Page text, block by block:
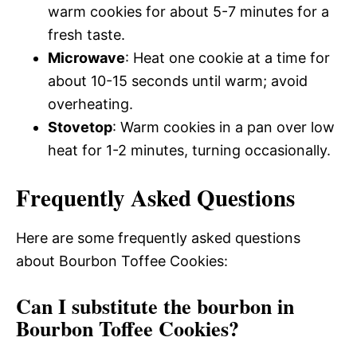
warm cookies for about 5-7 minutes for a
fresh taste.
Microwave: Heat one cookie at a time for
about 10-15 seconds until warm; avoid
overheating.
Stovetop: Warm cookies in a pan over low
heat for 1-2 minutes, turning occasionally.
Frequently Asked Questions
Here are some frequently asked questions
about Bourbon Toffee Cookies:
Can I substitute the bourbon in
Bourbon Toffee Cookies?